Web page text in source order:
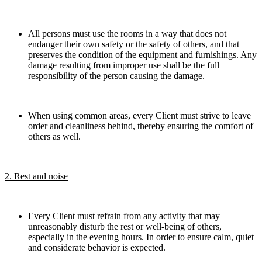
All persons must use the rooms in a way that does not
endanger their own safety or the safety of others, and that
preserves the condition of the equipment and furnishings. Any
damage resulting from improper use shall be the full
responsibility of the person causing the damage.
When using common areas, every Client must strive to leave
order and cleanliness behind, thereby ensuring the comfort of
others as well.
2. Rest and noise
Every Client must refrain from any activity that may
unreasonably disturb the rest or well-being of others,
especially in the evening hours. In order to ensure calm, quiet
and considerate behavior is expected.